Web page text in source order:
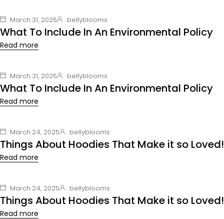
March 31, 2025 bellyblooms
What To Include In An Environmental Policy
Read more
March 31, 2025 bellyblooms
What To Include In An Environmental Policy
Read more
March 24, 2025 bellyblooms
Things About Hoodies That Make it so Loved!
Read more
March 24, 2025 bellyblooms
Things About Hoodies That Make it so Loved!
Read more